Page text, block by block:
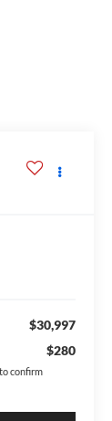
$30,997
$280
confirm